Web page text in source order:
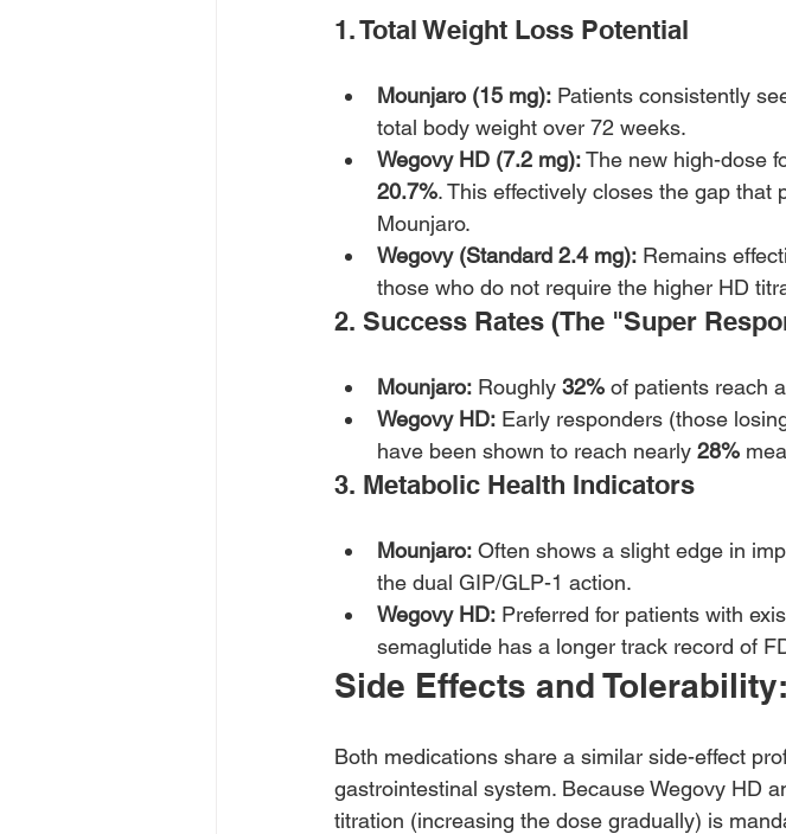
1. Total Weight Loss Potential
Mounjaro (15 mg): Patients consistently
total body weight over 72 weeks.
Wegovy HD (7.2 mg): The new high-dose
20.7%. This effectively closes the gap that
Mounjaro.
Wegovy (Standard 2.4 mg): Remains
those who do not require the higher HD
2. Success Rates (The "Super
Mounjaro: Roughly 32% of patients reach
Wegovy HD: Early responders (those
have been shown to reach nearly 28%
3. Metabolic Health Indicators
Mounjaro: Often shows a slight edge in
the dual GIP/GLP-1 action.
Wegovy HD: Preferred for patients with
semaglutide has a longer track record of
Side Effects and
Both medications share a similar side-effect
gastrointestinal system. Because Wegovy HD
titration (increasing the dose gradually) is